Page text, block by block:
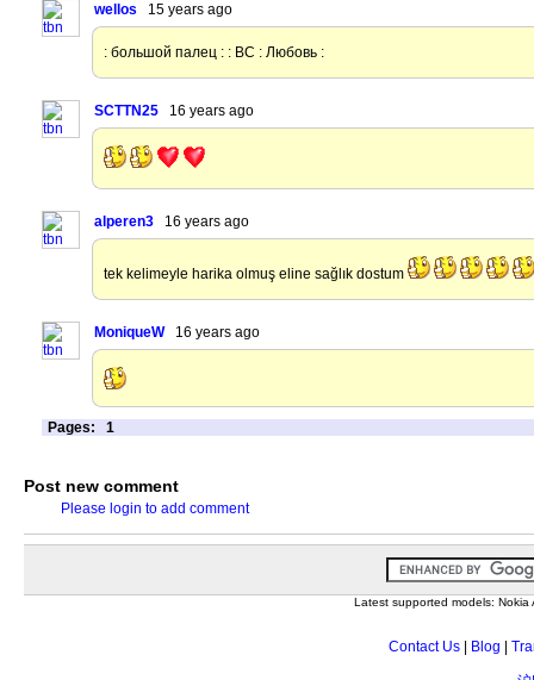
wellos 15 years ago
: большой палец : : ВС : Любовь :
SCTTN25 16 years ago
alperen3 16 years ago
tek kelimeyle harika olmuş eline sağlık dostum
MoniqueW16 years ago
Pages:1
Post new comment
Please login to add comment
Latest supported models:
Contact Us| Blog